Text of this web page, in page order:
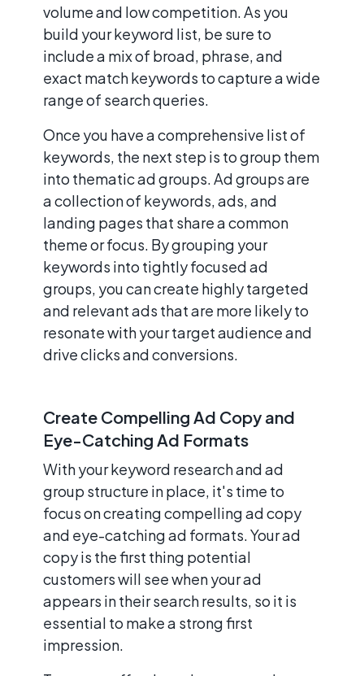
volume and low competition. As you
build your keyword list, be sure to
include a mix of broad, phrase, and
exact match keywords to capture a wide
range of search queries.
Once you have a comprehensive list of
keywords, the next step is to group them
into thematic ad groups. Ad groups are
a collection of keywords, ads, and
landing pages that share a common
theme or focus. By grouping your
keywords into tightly focused ad
groups, you can create highly targeted
and relevant ads that are more likely to
resonate with your target audience and
drive clicks and conversions.
Create Compelling Ad Copy and
Eye-Catching Ad Formats
With your keyword research and ad
group structure in place, it's time to
focus on creating compelling ad copy
and eye-catching ad formats. Your ad
copy is the first thing potential
customers will see when your ad
appears in their search results, so it is
essential to make a strong first
impression.